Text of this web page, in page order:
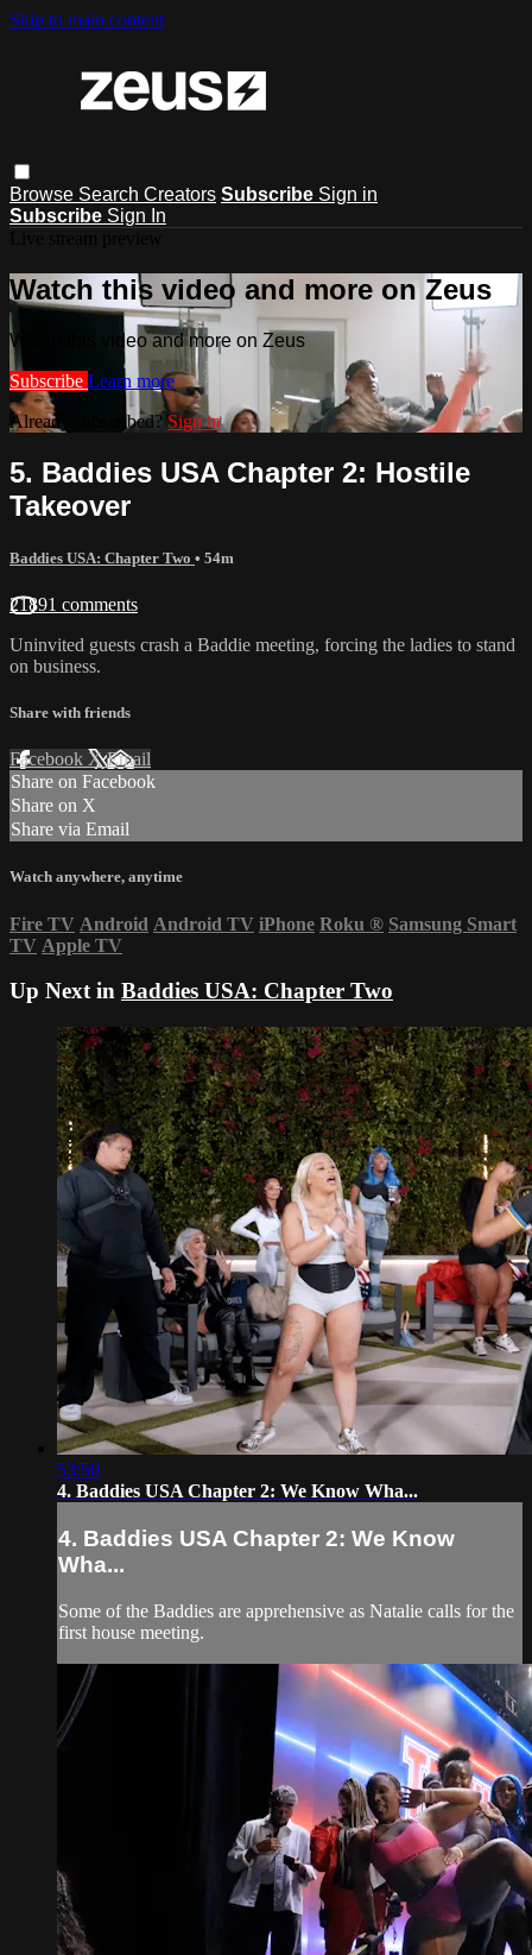
Skip to main content
Browse Search Creators Subscribe Sign in
Subscribe Sign In
Watch this video and more on Zeus
Watch this video and more on Zeus
Subscribe Learn more
Already subscribed? Sign in
5. Baddies USA Chapter 2: Hostile
Takeover
Baddies USA: Chapter Two • 54m
21891 comments
Uninvited guests crash a Baddie meeting, forcing the ladies to stand
on business.
Share with friends
Facebook XEmail
Share on Facebook
Share on X
Share via Email
Watch anywhere, anytime
Fire TV Android Android TV iPhone Roku ® Samsung Smart
TV Apple TV
Up Next in Baddies USA: Chapter Two
53:50
4. Baddies USA Chapter 2: We Know Wha...
4. Baddies USA Chapter 2: We Know
Wha...
Some of the Baddies are apprehensive as Natalie calls for the
first house meeting.